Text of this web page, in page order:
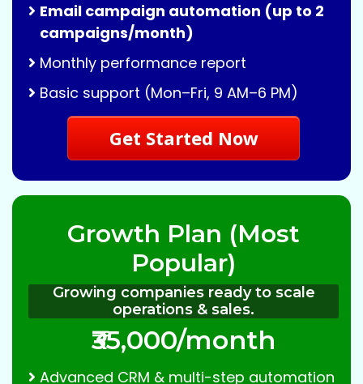
Email campaign automation (up to 2
campaigns/month)
Monthly performance report
Basic support (Mon–Fri, 9 AM–6 PM)
Get Started Now
Growth Plan (Most
Popular)
Growing companies ready to scale
operations & sales.
₹35,000/month
Advanced CRM & multi-step automation